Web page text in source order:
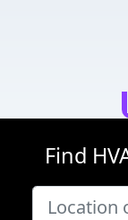
Find